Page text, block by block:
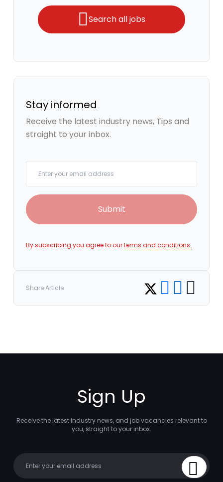
Search all jobs
Stay informed
Receive the latest industry news, Tips and
straight to your inbox.
Submit
By subscribing you agree to ourterms and conditions.
Share Article Share on Twitter
Share on Facebook
Share on
Copy link
Sign Up
Receive the latest industry news, and job vacancies relevant to
you, straight to your inbox.
Sign Up